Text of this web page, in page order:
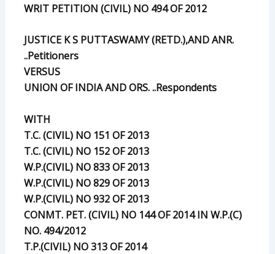
WRIT PETITION (CIVIL) NO 494 OF 2012
JUSTICE K S PUTTASWAMY (RETD.),AND ANR.
..Petitioners
VERSUS
UNION OF INDIA AND ORS. ..Respondents
WITH
T.C. (CIVIL) NO 151 OF 2013
T.C. (CIVIL) NO 152 OF 2013
W.P.(CIVIL) NO 833 OF 2013
W.P.(CIVIL) NO 829 OF 2013
W.P.(CIVIL) NO 932 OF 2013
CONMT. PET. (CIVIL) NO 144 OF 2014 IN W.P.(C)
NO. 494/2012
T.P.(CIVIL) NO 313 OF 2014